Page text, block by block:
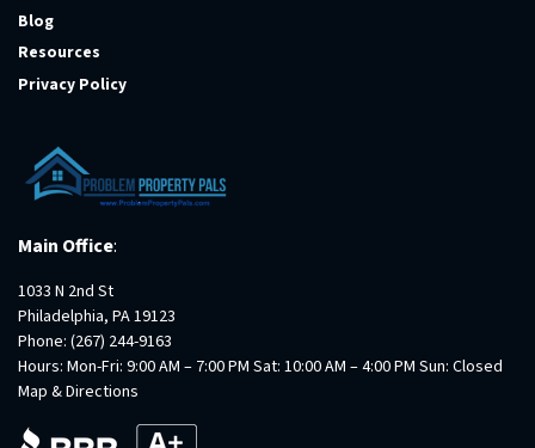
Blog
Resources
Privacy Policy
Main Office:
1033 N 2nd St
Philadelphia, PA 19123
Phone: (267) 244-9163
Hours: Mon-Fri: 9:00 AM – 7:00 PM Sat: 10:00 AM – 4:00 PM Sun: Closed
Map & Directions